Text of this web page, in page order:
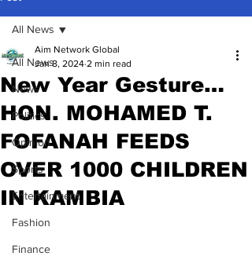
All News
News
Politics
Opinion
Sports
Entertainment
Fashion
Finance
All News
New Year Gesture…
HON. MOHAMED T.
FOFANAH FEEDS
OVER 1000 CHILDREN
IN KAMBIA
Aim Network Global
Jan 8, 2024 2 min read